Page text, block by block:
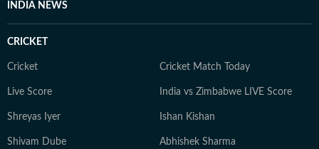
INDIA NEWS
CRICKET
Cricket Cricket Match Today
Live Score India vs Zimbabwe LIVE Score
Shreyas Iyer Ishan Kishan
Shivam Dube Abhishek Sharma